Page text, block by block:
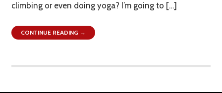
climbing or even doing yoga? I’m going to […]
CONTINUE READING →